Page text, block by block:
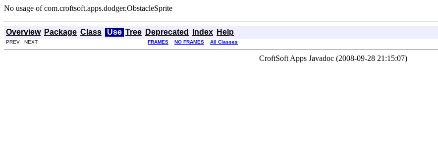
No usage of com.croftsoft.apps.dodger.ObstacleSprite
Overview Package Class Use Tree Deprecated Index Help
PREV NEXT FRAMES NO FRAMES All Classes
CroftSoft Apps Javadoc (2008-09-28 21:15:07)